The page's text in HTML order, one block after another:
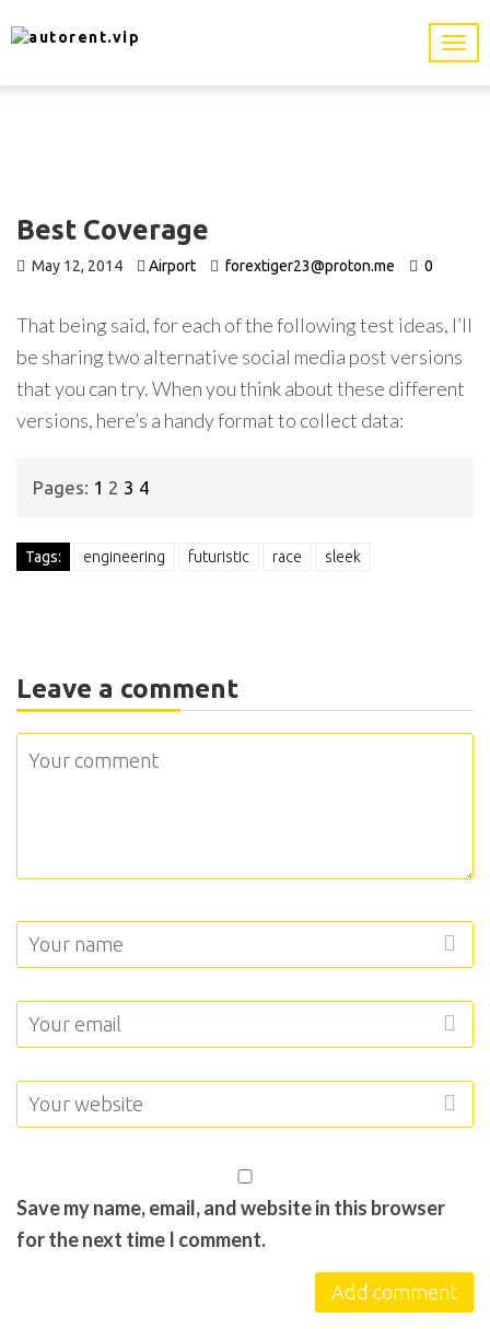
Best Coverage
May 12, 2014 Airport forextiger23@proton.me 0
That being said, for each of the following test ideas, I’ll
be sharing two alternative social media post versions
that you can try. When you think about these different
versions, here’s a handy format to collect data:
Pages: 1 2 3 4
Tags: engineering futuristic race sleek
Leave a comment
Save my name, email, and website in this browser
for the next time I comment.